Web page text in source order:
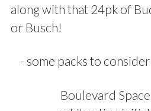
along with that 24pk of
or Busch!
- some packs to
Boulevard